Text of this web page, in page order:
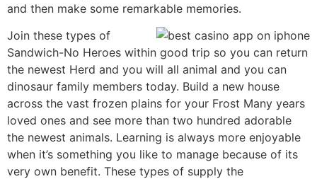
and then make some remarkable memories.
Join these types of
Sandwich-No Heroes within good trip so you can return
the newest Herd and you will all animal and you can
dinosaur family members today. Build a new house
across the vast frozen plains for your Frost Many years
loved ones and see more than two hundred adorable
the newest animals. Learning is always more enjoyable
when it’s something you like to manage because of its
very own benefit. These types of supply the